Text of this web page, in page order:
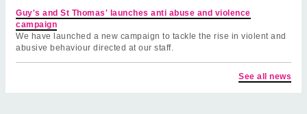
Guy's and St Thomas' launches anti abuse and violence
campaign
We have launched a new campaign to tackle the rise in violent and
abusive behaviour directed at our staff.
See all news